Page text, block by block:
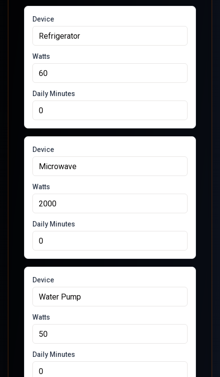
Device
Watts
Daily Minutes
Device
Watts
Daily Minutes
Device
Watts
Daily Minutes